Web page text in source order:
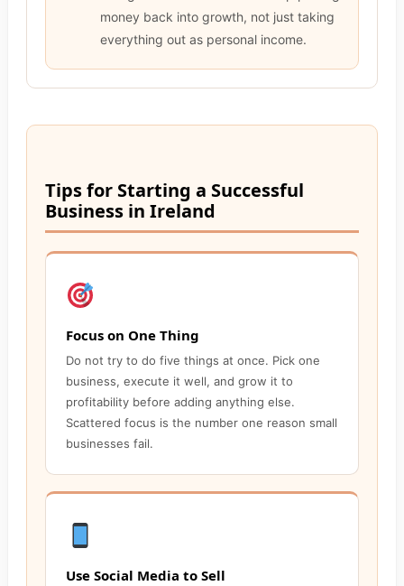
money back into growth, not just taking
everything out as personal income.
Tips for Starting a Successful
Business in Ireland
Focus on One Thing
Do not try to do five things at once. Pick one
business, execute it well, and grow it to
profitability before adding anything else.
Scattered focus is the number one reason small
businesses fail.
Use Social Media to Sell